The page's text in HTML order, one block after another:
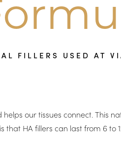
FILLERS USED AT
our tissues connect. This
HA fillers can last from 6